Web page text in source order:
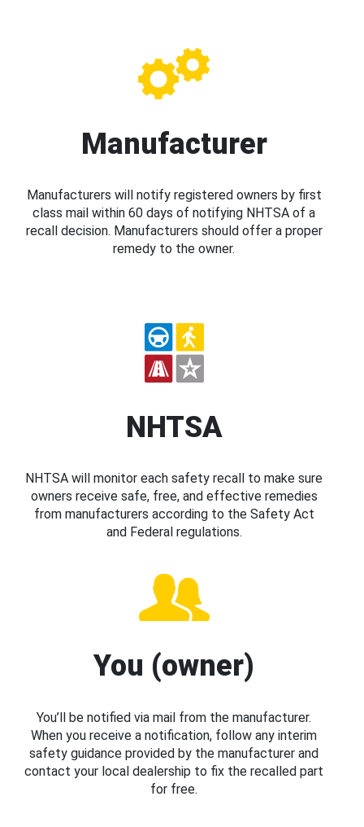
Manufacturer
Manufacturers will notify registered owners by first
class mail within 60 days of notifying NHTSA of a
recall decision. Manufacturers should offer a proper
remedy to the owner.
NHTSA
NHTSA will monitor each safety recall to make sure
owners receive safe, free, and effective remedies
from manufacturers according to the Safety Act
and Federal regulations.
You (owner)
You’ll be notified via mail from the manufacturer.
When you receive a notification, follow any interim
safety guidance provided by the manufacturer and
contact your local dealership to fix the recalled part
for free.